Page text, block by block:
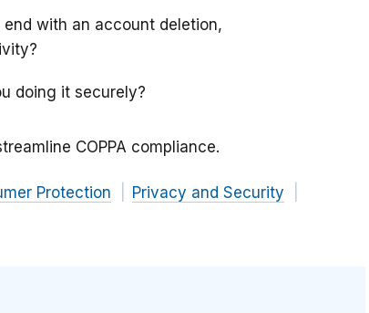
with an account deletion,
doing it securely?
COPPA compliance.
Protection
Privacy and Security